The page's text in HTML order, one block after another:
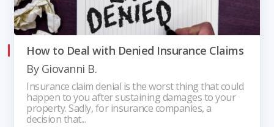
How to Deal with Denied Insurance Claims
By Giovanni B.
Insurance claim denial is the worst thing that could
happen to you after sustaining damages to your
property. Sadly, for insurance companies, a
decision that...